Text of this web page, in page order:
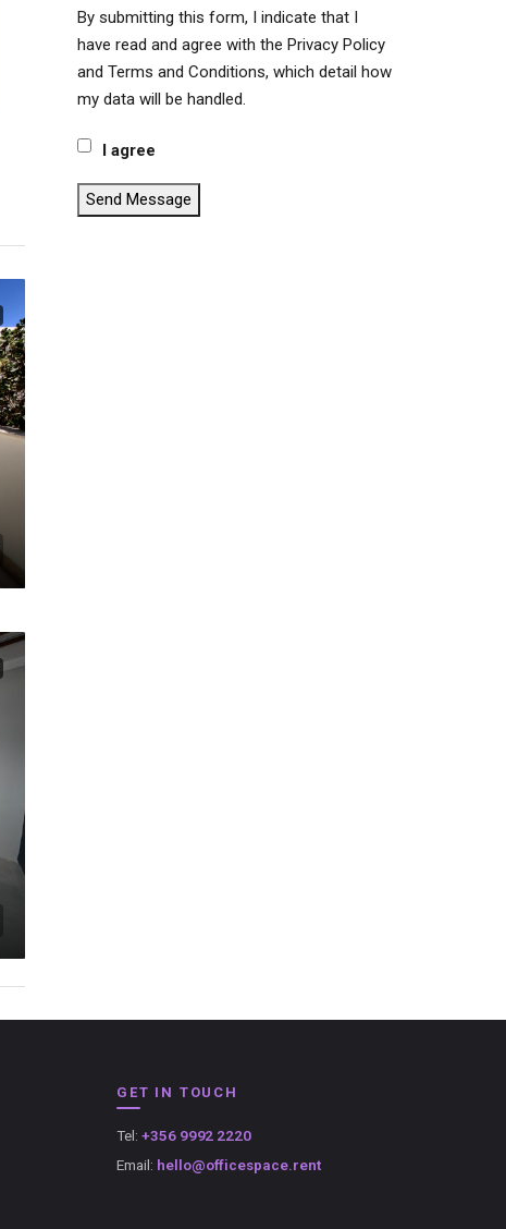
By submitting this form, I indicate that I
have read and agree with the Privacy Policy
and Terms and Conditions, which detail how
my data will be handled.
I agree
Send Message
GET IN TOUCH
Tel: +356 9992 2220
Email: hello@officespace.rent